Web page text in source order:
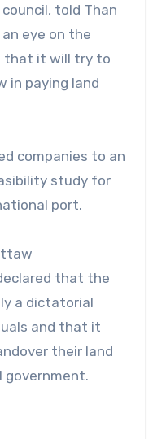
told Than
eye on the
that it will try to
in paying land
companies to an
study for
port.
that the
a dictatorial
and that it
their land
government.